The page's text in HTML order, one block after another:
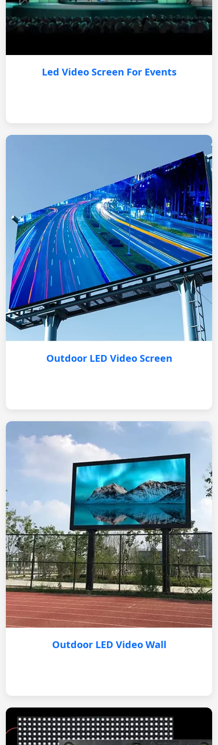
Led Video Screen For Events
Outdoor LED Video Screen
Outdoor LED Video Wall